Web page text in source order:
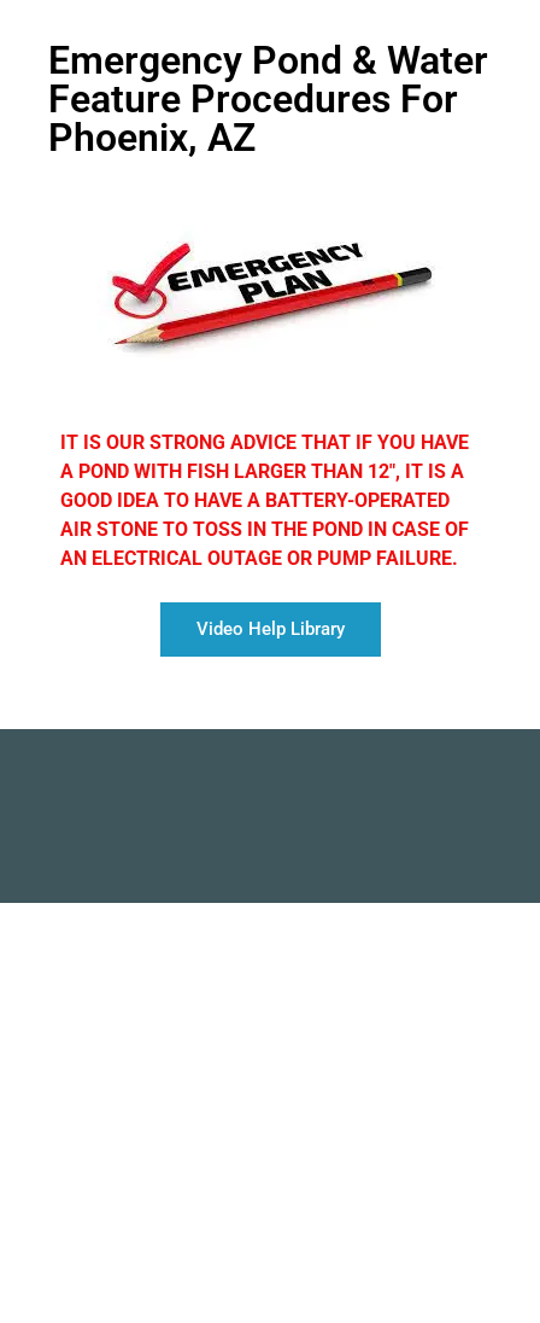
Emergency Pond & Water
Feature Procedures For
Phoenix, AZ
IT IS OUR STRONG ADVICE THAT IF YOU HAVE
A POND WITH FISH LARGER THAN 12″, IT IS A
GOOD IDEA TO HAVE A BATTERY-OPERATED
AIR STONE TO TOSS IN THE POND IN CASE OF
AN ELECTRICAL OUTAGE OR PUMP FAILURE.
Video Help Library